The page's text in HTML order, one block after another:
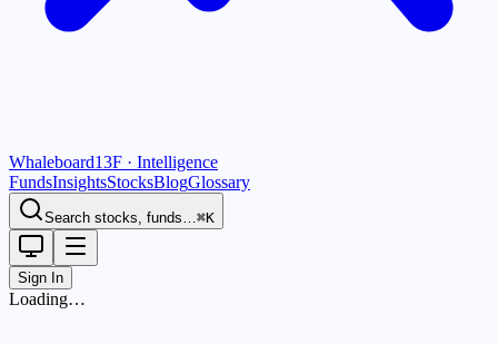
Whaleboard13F · Intelligence
FundsInsightsStocksBlogGlossary
Search stocks, funds…⌘K
Sign In
Loading…